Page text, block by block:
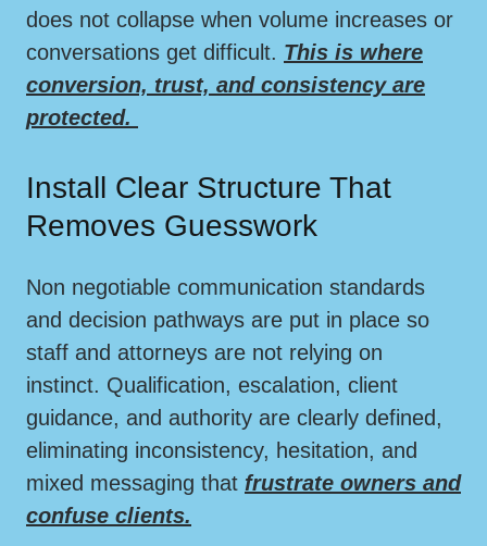
does not collapse when volume increases or
conversations get difficult. This is where
conversion, trust, and consistency are
protected.
Install Clear Structure That
Removes Guesswork
Non negotiable communication standards
and decision pathways are put in place so
staff and attorneys are not relying on
instinct. Qualification, escalation, client
guidance, and authority are clearly defined,
eliminating inconsistency, hesitation, and
mixed messaging that frustrate owners and
confuse clients.